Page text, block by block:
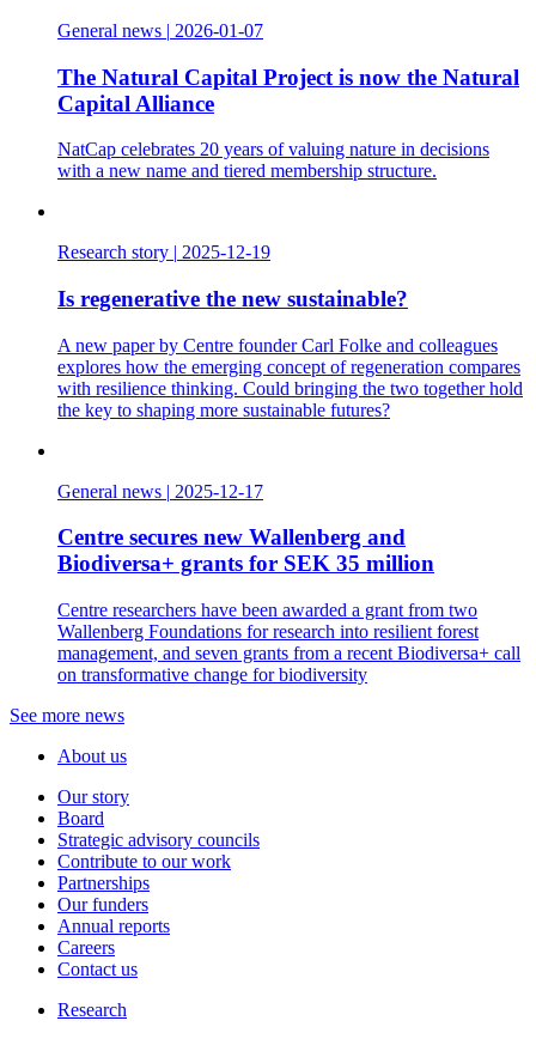
General news | 2026-01-07
The Natural Capital Project is now the Natural
Capital Alliance
NatCap celebrates 20 years of valuing nature in decisions
with a new name and tiered membership structure.
Research story | 2025-12-19
Is regenerative the new sustainable?
A new paper by Centre founder Carl Folke and colleagues
explores how the emerging concept of regeneration compares
with resilience thinking. Could bringing the two together hold
the key to shaping more sustainable futures?
General news | 2025-12-17
Centre secures new Wallenberg and
Biodiversa+ grants for SEK 35 million
Centre researchers have been awarded a grant from two
Wallenberg Foundations for research into resilient forest
management, and seven grants from a recent Biodiversa+ call
on transformative change for biodiversity
See more news
About us
Our story
Board
Strategic advisory councils
Contribute to our work
Partnerships
Our funders
Annual reports
Careers
Contact us
Research